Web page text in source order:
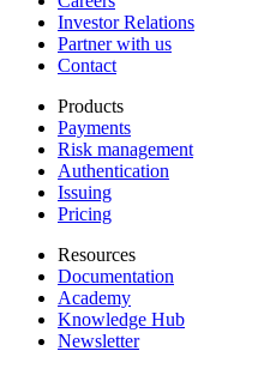
Investor Relations
Partner with us
Contact
Products
Payments
Risk management
Authentication
Issuing
Pricing
Resources
Documentation
Academy
Knowledge Hub
Newsletter